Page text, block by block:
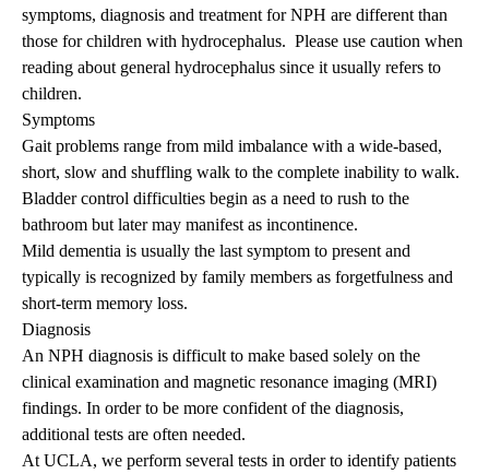
symptoms, diagnosis and treatment for NPH are different than
those for children with hydrocephalus. Please use caution when
reading about general hydrocephalus since it usually refers to
children.
Symptoms
Gait problems range from mild imbalance with a wide-based,
short, slow and shuffling walk to the complete inability to walk.
Bladder control difficulties begin as a need to rush to the
bathroom but later may manifest as incontinence.
Mild dementia is usually the last symptom to present and
typically is recognized by family members as forgetfulness and
short-term memory loss.
Diagnosis
An NPH diagnosis is difficult to make based solely on the
clinical examination and magnetic resonance imaging (MRI)
findings. In order to be more confident of the diagnosis,
additional tests are often needed.
At UCLA, we perform several tests in order to identify patients